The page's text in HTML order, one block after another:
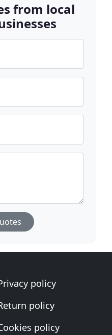
from local
policy
policy
policy